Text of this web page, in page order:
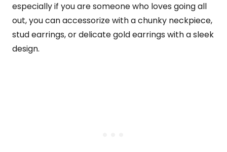
especially if you are someone who loves going all
out, you can accessorize with a chunky neckpiece,
stud earrings, or delicate gold earrings with a sleek
design.